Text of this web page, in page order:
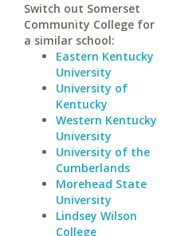
Switch out Somerset
Community College for
a similar school:
Eastern Kentucky
University
University of
Kentucky
Western Kentucky
University
University of the
Cumberlands
Morehead State
University
Lindsey Wilson
College